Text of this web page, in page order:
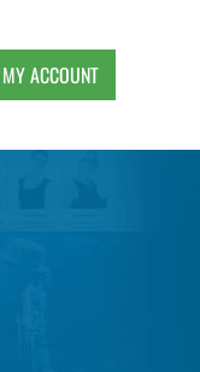
MY ACCOUNT